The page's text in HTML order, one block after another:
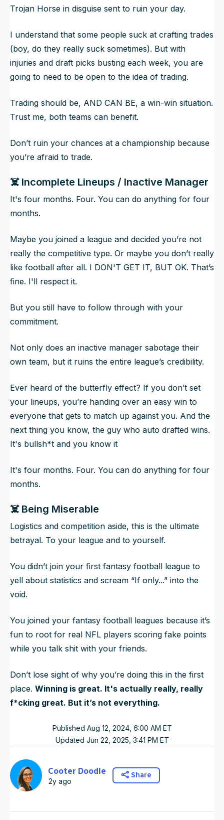
Trojan Horse in disguise sent to ruin your day.
I understand that some people suck at crafting trades
(boy, do they really suck sometimes). But with
injuries and draft picks busting each week, you are
going to need to be open to the idea of trading.
Trading should be, AND CAN BE, a win-win situation.
Trust me, both teams can benefit.
Don’t ruin your chances at a championship because
you’re afraid to trade.
☠️ Incomplete Lineups / Inactive Manager
It's four months. Four. You can do anything for four
months.
Maybe you joined a league and decided you’re not
really the competitive type. Or maybe you don’t really
like football after all. I DON'T GET IT, BUT OK. That’s
fine. I'll respect it.
But you still have to follow through with your
commitment.
Not only does an inactive manager sabotage their
own team, but it ruins the entire league’s credibility.
Ever heard of the butterfly effect? If you don’t set
your lineups, you’re handing over an easy win to
everyone that gets to match up against you. And the
next thing you know, the guy who auto drafted wins.
It's bullsh*t and you know it
It's four months. Four. You can do anything for four
months.
☠️ Being Miserable
Logistics and competition aside, this is the ultimate
betrayal. To your league and to yourself.
You didn’t join your first fantasy football league to
yell about statistics and scream “If only...” into the
void.
You joined your fantasy football leagues because it’s
fun to root for real NFL players scoring fake points
while you talk shit with your friends.
Don’t lose sight of why you’re doing this in the first
place. Winning is great. It's actually really, really
f*cking great. But it’s not everything.
Published Aug 12, 2024, 6:00 AM ET
Updated Jun 22, 2025, 3:41 PM ET
Cooter Doodle
2y ago
Share